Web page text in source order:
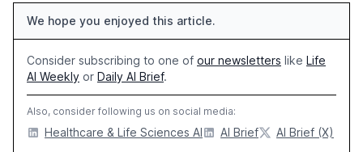
We hope you enjoyed this article.
Consider subscribing to one of our newsletters like Life
AI Weekly or Daily AI Brief.
Also, consider following us on social media:
Healthcare & Life Sciences AI AI Brief AI Brief (X)